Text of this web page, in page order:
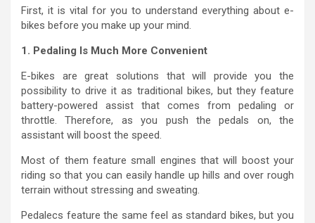
First, it is vital for you to understand everything about e-
bikes before you make up your mind.
1. Pedaling Is Much More Convenient
E-bikes are great solutions that will provide you the
possibility to drive it as traditional bikes, but they feature
battery-powered assist that comes from pedaling or
throttle. Therefore, as you push the pedals on, the
assistant will boost the speed.
Most of them feature small engines that will boost your
riding so that you can easily handle up hills and over rough
terrain without stressing and sweating.
Pedalecs feature the same feel as standard bikes, but you